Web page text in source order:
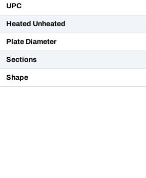
UPC
Heated Unheated
Plate Diameter
Sections
Shape